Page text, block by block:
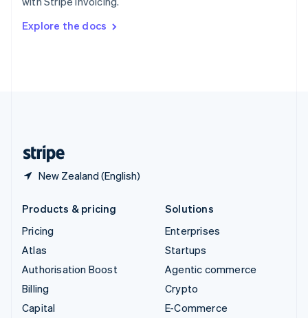
Explore the docs
New Zealand (English)
Svenska English
DeutschFrançais Italiano
Products & pricing
Pricing
Atlas
Authorisation Boost
Billing
Capital
Solutions
Enterprises
Startups
Agentic commerce
Crypto
E-Commerce